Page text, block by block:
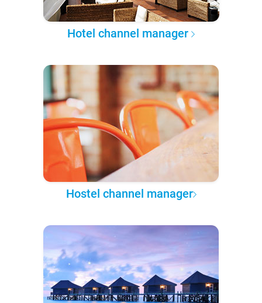
Hotel channel manager
Hostel channel manager